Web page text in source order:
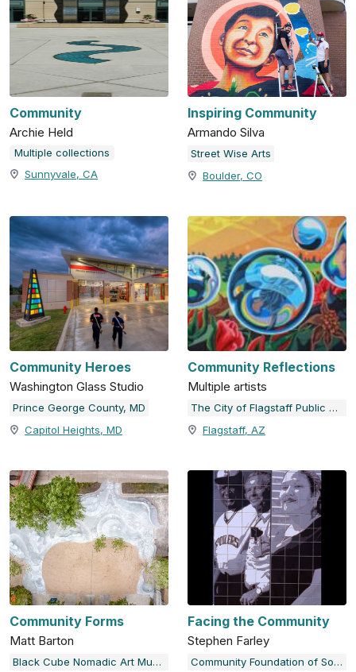
Community
Archie Held
Multiple collections
Sunnyvale, CA
Inspiring Community
Armando Silva
Street Wise Arts
Boulder, CO
Community Heroes
Washington Glass Studio
Prince George County, MD
Capitol Heights, MD
Community Reflections
Multiple artists
The City of Flagstaff Public Art Collection
Flagstaff, AZ
Community Forms
Matt Barton
Black Cube Nomadic Art Museum
Facing the Community
Stephen Farley
Community Foundation of Southern Arizona